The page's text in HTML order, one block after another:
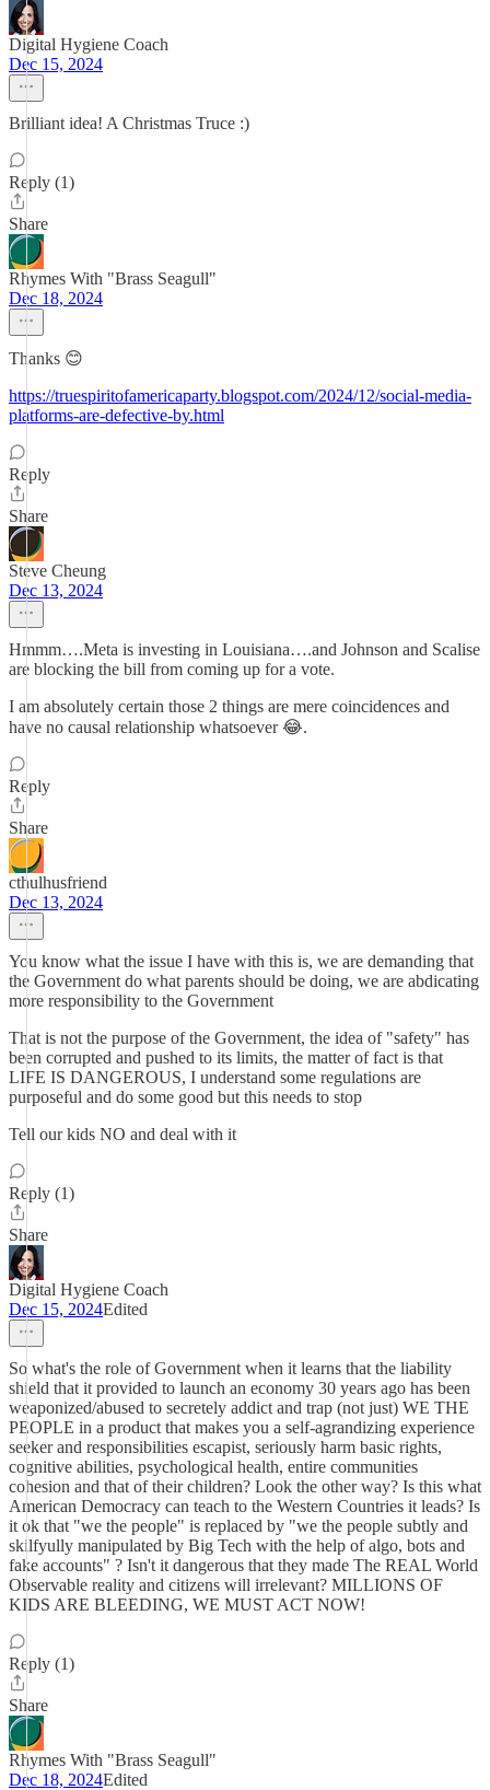
Digital Hygiene Coach
Dec 15, 2024
Brilliant idea! A Christmas Truce :)
Reply (1)
Share
Rhymes With "Brass Seagull"
Dec 18, 2024
Thanks 😊
https://truespiritofamericaparty.blogspot.com/2024/12/social-media-
platforms-are-defective-by.html
Reply
Share
Steve Cheung
Dec 13, 2024
Hmmm….Meta is investing in Louisiana….and Johnson and Scalise
are blocking the bill from coming up for a vote.
I am absolutely certain those 2 things are mere coincidences and
have no causal relationship whatsoever 😂.
Reply
Share
cthulhusfriend
Dec 13, 2024
You know what the issue I have with this is, we are demanding that
the Government do what parents should be doing, we are abdicating
more responsibility to the Government
That is not the purpose of the Government, the idea of "safety" has
been corrupted and pushed to its limits, the matter of fact is that
LIFE IS DANGEROUS, I understand some regulations are
purposeful and do some good but this needs to stop
Tell our kids NO and deal with it
Reply (1)
Share
Digital Hygiene Coach
Dec 15, 2024Edited
So what's the role of Government when it learns that the liability
shield that it provided to launch an economy 30 years ago has been
weaponized/abused to secretely addict and trap (not just) WE THE
PEOPLE in a product that makes you a self-agrandizing experience
seeker and responsibilities escapist, seriously harm basic rights,
cognitive abilities, psychological health, entire communities
cohesion and that of their children? Look the other way? Is this what
American Democracy can teach to the Western Countries it leads? Is
it ok that "we the people" is replaced by "we the people subtly and
skilfyully manipulated by Big Tech with the help of algo, bots and
fake accounts" ? Isn't it dangerous that they made The REAL World
Observable reality and citizens will irrelevant? MILLIONS OF
KIDS ARE BLEEDING, WE MUST ACT NOW!
Reply (1)
Share
Rhymes With "Brass Seagull"
Dec 18, 2024Edited